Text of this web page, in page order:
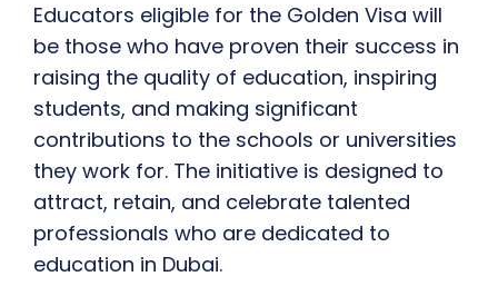
Educators eligible for the Golden Visa will
be those who have proven their success in
raising the quality of education, inspiring
students, and making significant
contributions to the schools or universities
they work for. The initiative is designed to
attract, retain, and celebrate talented
professionals who are dedicated to
education in Dubai.